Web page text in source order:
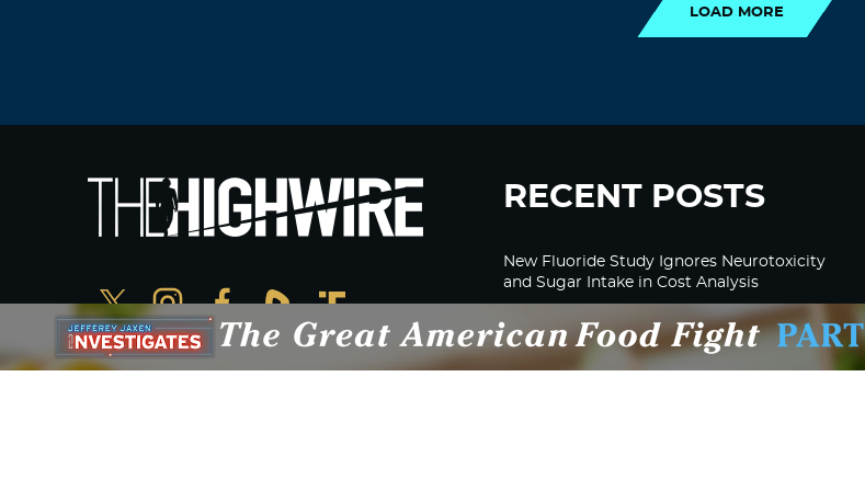
LOAD MORE
RECENT POSTS
New Fluoride Study Ignores Neurotoxicity
and Sugar Intake in Cost Analysis
CDC Advised Health Care Providers Not to
Test East Palestine Residents for Chemical
Illnesses, Lawsuit Alleges